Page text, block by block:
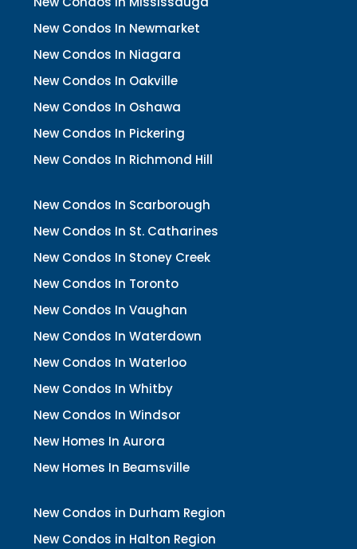
New Condos In Newmarket
New Condos In Niagara
New Condos In Oakville
New Condos In Oshawa
New Condos In Pickering
New Condos In Richmond Hill
New Condos In Scarborough
New Condos In St. Catharines
New Condos In Stoney Creek
New Condos In Toronto
New Condos In Vaughan
New Condos In Waterdown
New Condos In Waterloo
New Condos In Whitby
New Condos In Windsor
New Homes In Aurora
New Homes In Beamsville
New Condos in Durham Region
New Condos in Halton Region